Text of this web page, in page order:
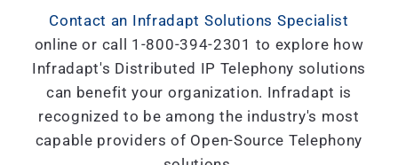
Contact an Infradapt Solutions Specialist
online or call 1-800-394-2301 to explore how
Infradapt's Distributed IP Telephony solutions
can benefit your organization. Infradapt is
recognized to be among the industry's most
capable providers of Open-Source Telephony